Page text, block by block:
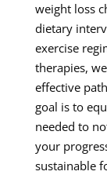
weight loss
dietary
exercise
therapies,
effective
goal is to
needed to
your
sustainable